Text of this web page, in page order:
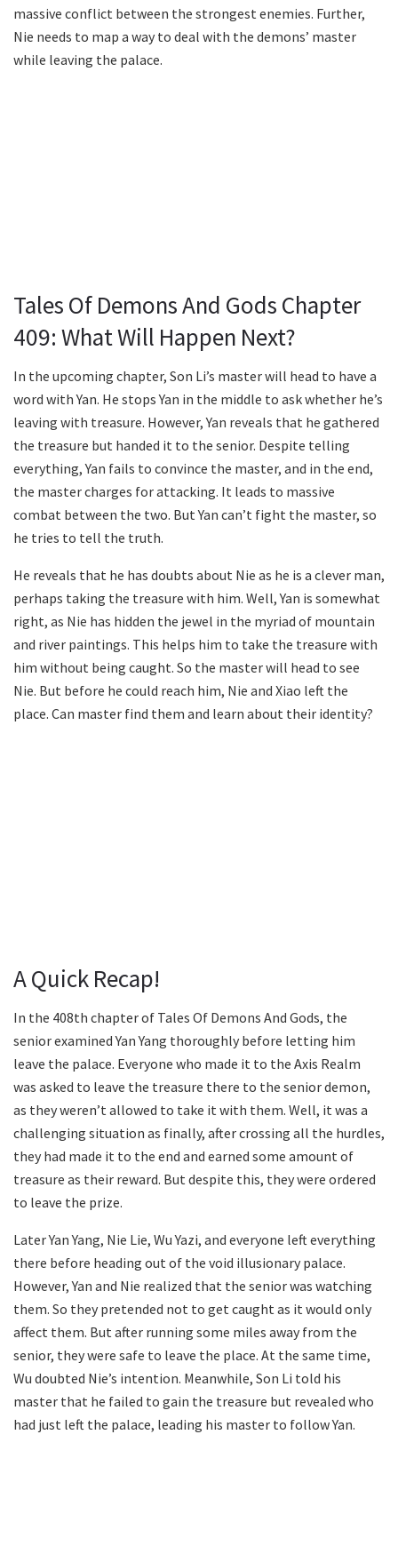
massive conflict between the strongest enemies. Further,
Nie needs to map a way to deal with the demons’ master
while leaving the palace.
Tales Of Demons And Gods Chapter
409: What Will Happen Next?
In the upcoming chapter, Son Li’s master will head to have a
word with Yan. He stops Yan in the middle to ask whether he’s
leaving with treasure. However, Yan reveals that he gathered
the treasure but handed it to the senior. Despite telling
everything, Yan fails to convince the master, and in the end,
the master charges for attacking. It leads to massive
combat between the two. But Yan can’t fight the master, so
he tries to tell the truth.
He reveals that he has doubts about Nie as he is a clever man,
perhaps taking the treasure with him. Well, Yan is somewhat
right, as Nie has hidden the jewel in the myriad of mountain
and river paintings. This helps him to take the treasure with
him without being caught. So the master will head to see
Nie. But before he could reach him, Nie and Xiao left the
place. Can master find them and learn about their identity?
A Quick Recap!
In the 408th chapter of Tales Of Demons And Gods, the
senior examined Yan Yang thoroughly before letting him
leave the palace. Everyone who made it to the Axis Realm
was asked to leave the treasure there to the senior demon,
as they weren’t allowed to take it with them. Well, it was a
challenging situation as finally, after crossing all the hurdles,
they had made it to the end and earned some amount of
treasure as their reward. But despite this, they were ordered
to leave the prize.
Later Yan Yang, Nie Lie, Wu Yazi, and everyone left everything
there before heading out of the void illusionary palace.
However, Yan and Nie realized that the senior was watching
them. So they pretended not to get caught as it would only
affect them. But after running some miles away from the
senior, they were safe to leave the place. At the same time,
Wu doubted Nie’s intention. Meanwhile, Son Li told his
master that he failed to gain the treasure but revealed who
had just left the palace, leading his master to follow Yan.